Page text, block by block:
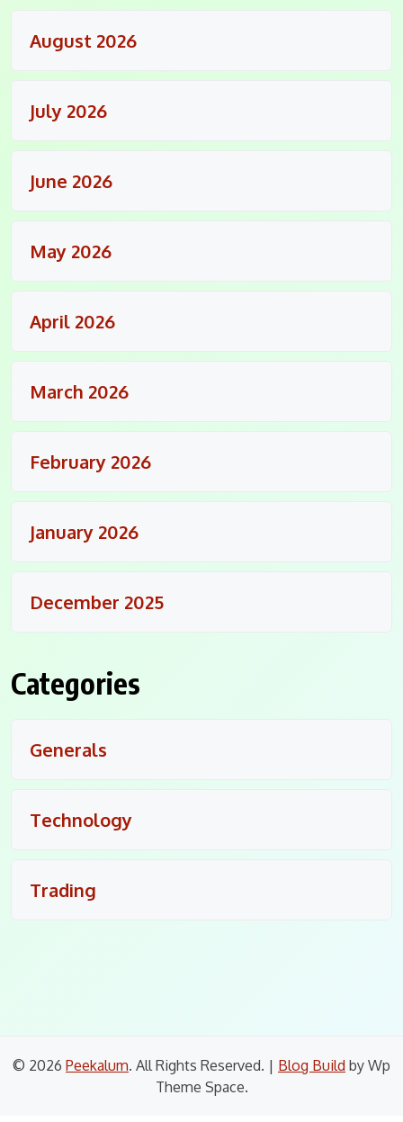
August 2026
July 2026
June 2026
May 2026
April 2026
March 2026
February 2026
January 2026
December 2025
Categories
Generals
Technology
Trading
© 2026 Peekalum. All Rights Reserved. | Blog Build by Wp
Theme Space.